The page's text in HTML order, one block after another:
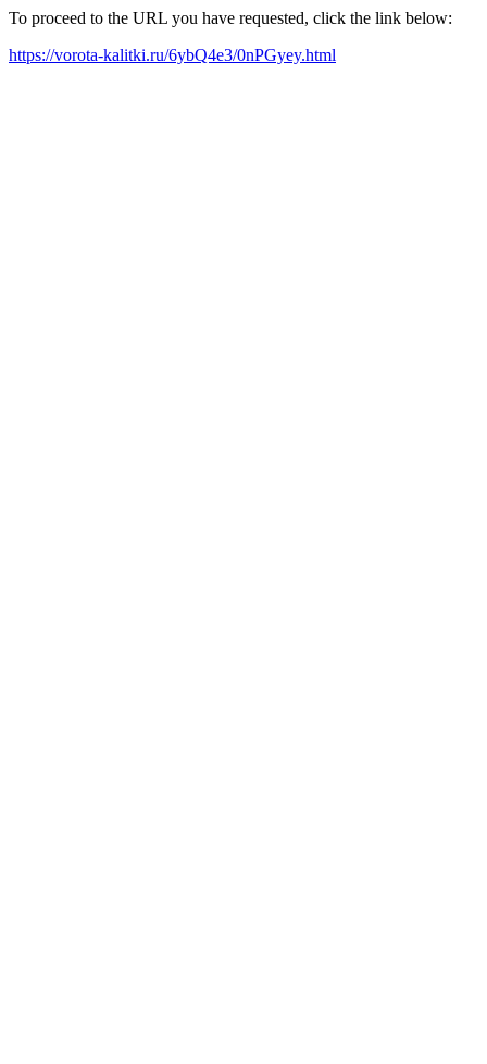
To proceed to the URL you have requested, click the link below:
https://vorota-kalitki.ru/6ybQ4e3/0nPGyey.html